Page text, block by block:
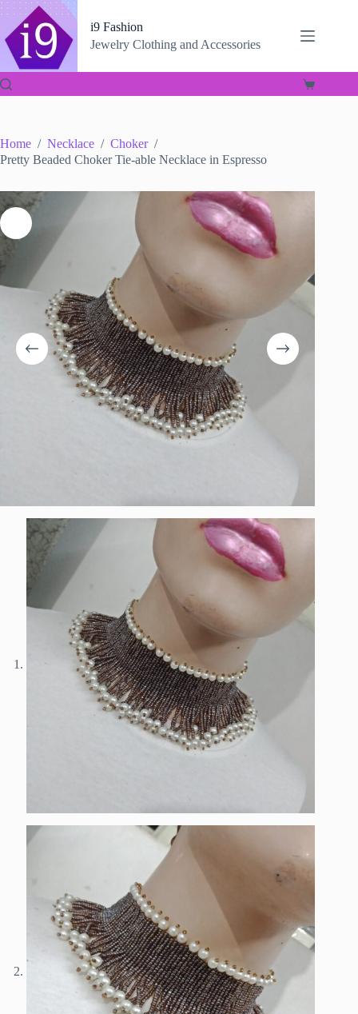
Skip
content
i9 Fashion
Jewelry Clothing and Accessories
Shopping
Home / Necklace / Choker /
Pretty Beaded Choker Tie-able Necklace in Espresso